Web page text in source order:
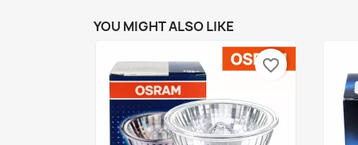
YOU MIGHT ALSO LIKE
favorite_border